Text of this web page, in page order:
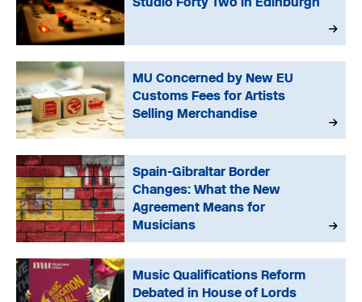
MU Concerned by New EU
Customs Fees for Artists
Selling Merchandise
Spain-Gibraltar Border
Changes: What the New
Agreement Means for
Musicians
Music Qualifications Reform
Debated in House of Lords